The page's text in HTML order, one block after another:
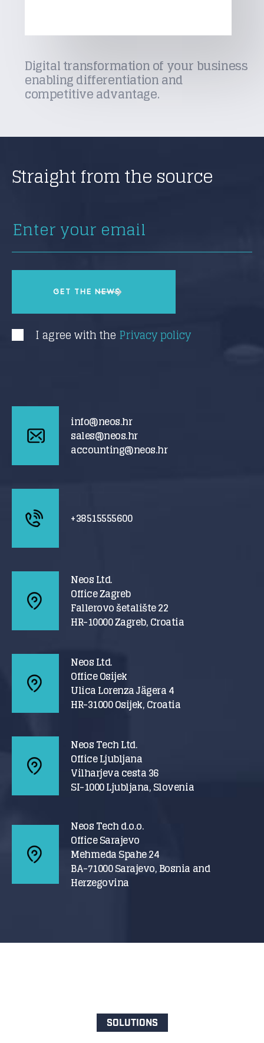
Digital transformation of your business
enabling differentiation and
competitive advantage.
Straight from the source
I agree with the Privacy policy
info@neos.hr
sales@neos.hr
accounting@neos.hr
+38515555600
Neos Ltd.
Office Zagreb
Fallerovo šetalište 22
HR-10000 Zagreb, Croatia
Neos Ltd.
Office Osijek
Ulica Lorenza Jägera 4
HR-31000 Osijek, Croatia
Neos Tech Ltd.
Office Ljubljana
Vilharjeva cesta 36
SI-1000 Ljubljana, Slovenia
Neos Tech d.o.o.
Office Sarajevo
Mehmeda Spahe 24
BA-71000 Sarajevo, Bosnia and
Herzegovina
SOLUTIONS